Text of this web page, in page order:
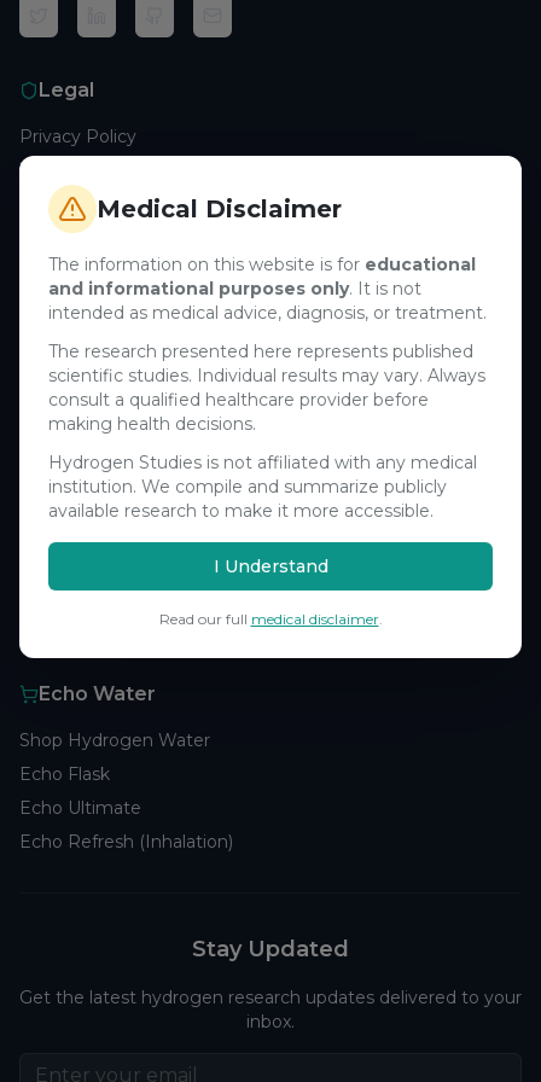
Medical Disclaimer
The information on this website is for educational
and informational purposes only. It is not
intended as medical advice, diagnosis, or treatment.
The research presented here represents published
scientific studies. Individual results may vary. Always
consult a qualified healthcare provider before
making health decisions.
Hydrogen Studies is not affiliated with any medical
institution. We compile and summarize publicly
available research to make it more accessible.
I Understand
Read our full medical disclaimer.
Legal
Privacy Policy
Terms of Service
Cookie Policy
Medical Disclaimer
Support
Contact Us
Research Blog
Learn About H₂
Company
Research Analytics
Echo Water
Shop Hydrogen Water
Echo Flask
Echo Ultimate
Echo Refresh (Inhalation)
Stay Updated
Get the latest hydrogen research updates delivered to your
inbox.